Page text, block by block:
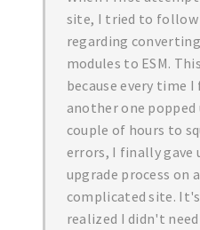
site, I tried to
regarding
modules to ESM.
because every time I
another one
couple of hours to
errors, I finally gave
upgrade process on
complicated site.
realized I didn't